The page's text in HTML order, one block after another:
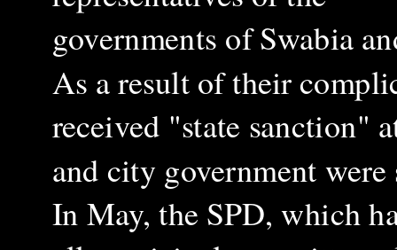
governments of Swabia
As a result of their
received "state sanction"
and city government
In May, the SPD, which